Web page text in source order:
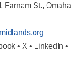
Farnam St., Omaha
• X • LinkedIn •